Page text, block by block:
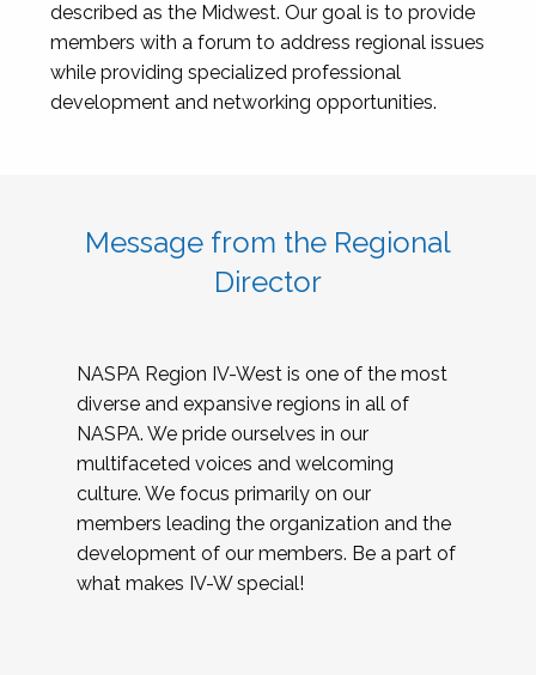
described as the Midwest. Our goal is to provide
members with a forum to address regional issues
while providing specialized professional
development and networking opportunities.
Message from the Regional
Director
NASPA Region IV-West is one of the most
diverse and expansive regions in all of
NASPA. We pride ourselves in our
multifaceted voices and welcoming
culture. We focus primarily on our
members leading the organization and the
development of our members. Be a part of
what makes IV-W special!